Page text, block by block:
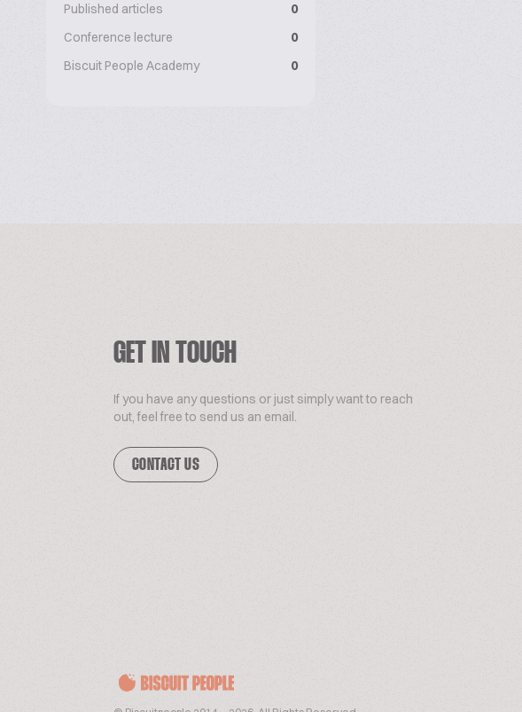
Published articles
0
Conference lecture
0
Biscuit People Academy
0
GET IN TOUCH
If you have any questions or just simply want to reach
out, feel free to send us an email.
CONTACT US